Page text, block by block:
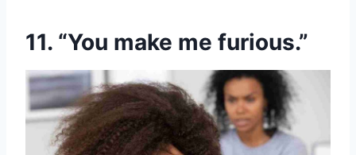
11. “You make me furious.”